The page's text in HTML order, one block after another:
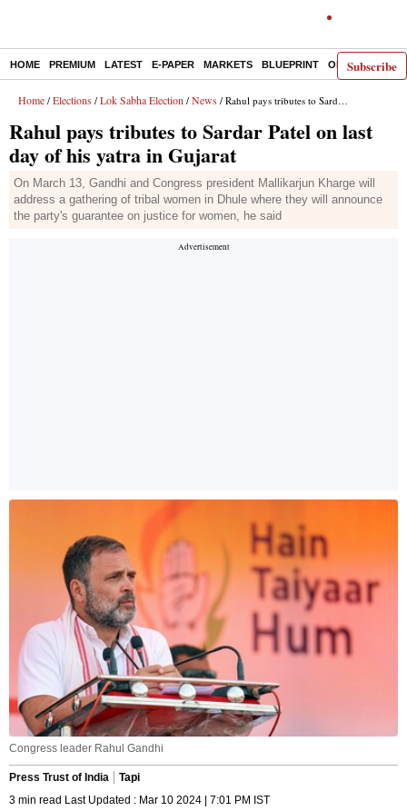
Subscribe
HOME PREMIUM LATEST E-PAPER MARKETS BLUEPRINT OPINION THE
Home / Elections / Lok Sabha Election / News / Rahul pays tributes to Sardar Patel on last day of his yatra in Gujarat
Rahul pays tributes to Sardar Patel on last
day of his yatra in Gujarat
On March 13, Gandhi and Congress president Mallikarjun Kharge will
address a gathering of tribal women in Dhule where they will announce
the party's guarantee on justice for women, he said
Congress leader Rahul Gandhi
Press Trust of India
Tapi
3 min read Last Updated : Mar 10 2024 | 7:01 PM IST